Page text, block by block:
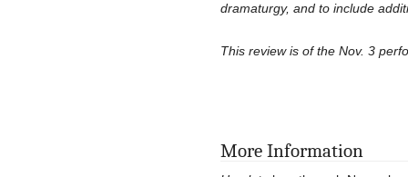
dramaturgy, and to include
This review is of the Nov. 3
More Information